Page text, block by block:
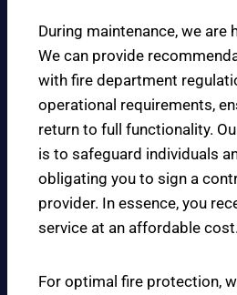
During maintenance, we are
We can provide
with fire department
operational requirements,
return to full functionality.
is to safeguard individuals
obligating you to sign a
provider. In essence, you
service at an affordable cost.
For optimal fire protection,